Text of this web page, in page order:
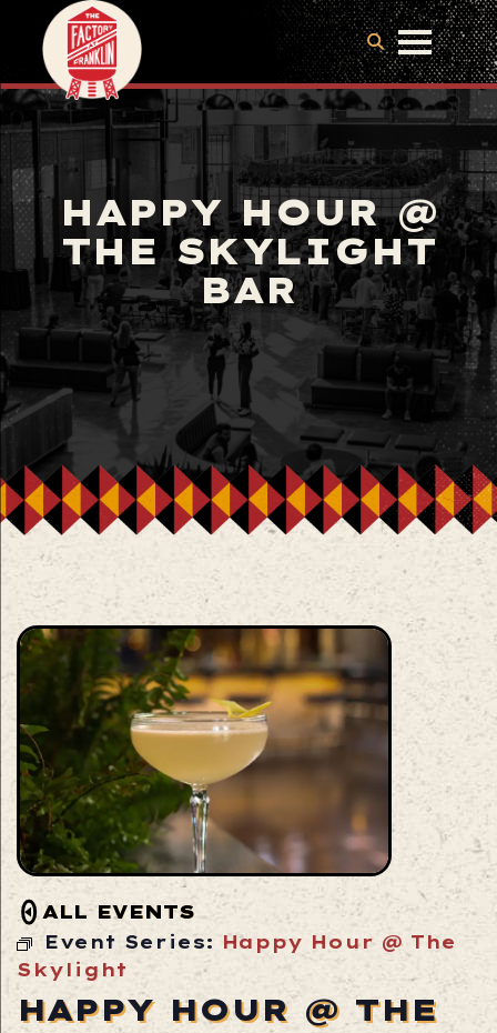
HAPPY HOUR @
THE SKYLIGHT
BAR
ALL EVENTS
Event Series: Happy Hour @ The
Skylight
HAPPY HOUR @ THE